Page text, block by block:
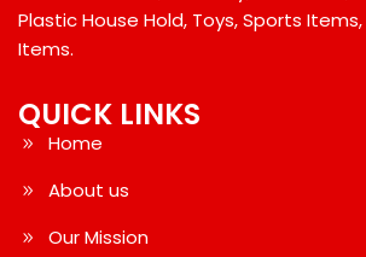
QUICK LINKS
Home
About us
Our Mission
Plastic House Hold, Toys, Sports
Items.